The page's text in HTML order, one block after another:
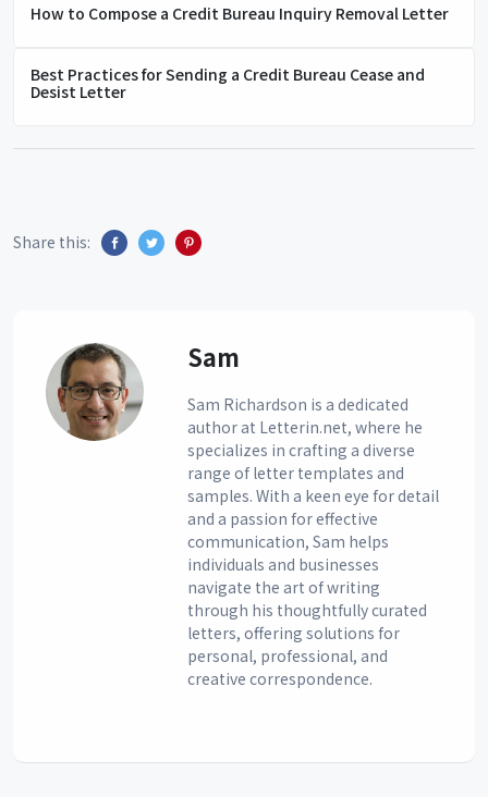
How to Compose a Credit Bureau Inquiry Removal Letter
Best Practices for Sending a Credit Bureau Cease and
Desist Letter
Share this:
Sam
Sam Richardson is a dedicated
author at Letterin.net, where he
specializes in crafting a diverse
range of letter templates and
samples. With a keen eye for detail
and a passion for effective
communication, Sam helps
individuals and businesses
navigate the art of writing
through his thoughtfully curated
letters, offering solutions for
personal, professional, and
creative correspondence.